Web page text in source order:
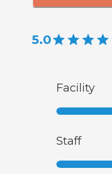
5.0
Facility
Staff